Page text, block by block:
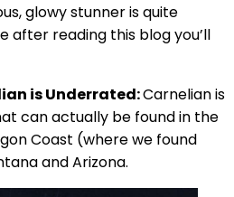
glowy stunner is quite
after reading this blog you’ll
is Underrated:Carnelian is
can actually be found in the
Coast (where we found
and Arizona.